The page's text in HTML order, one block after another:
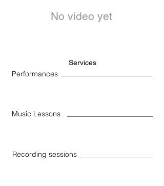
No video yet
Services
Performances
Music Lessons
Recording sessions